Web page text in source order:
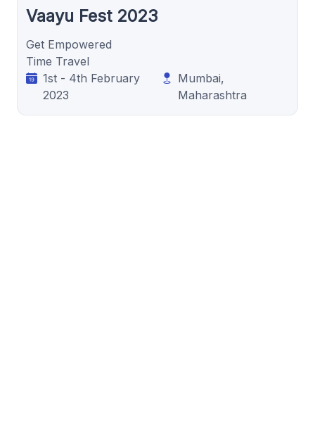
Vaayu Fest 2023
Get Empowered
Time Travel
1st - 4th February
2023
Mumbai,
Maharashtra